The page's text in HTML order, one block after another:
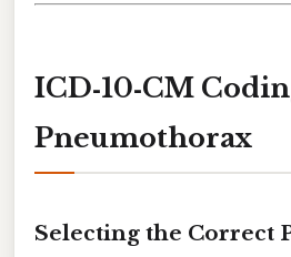
ICD‑10‑CM
Pneumothorax
Selecting the Correct